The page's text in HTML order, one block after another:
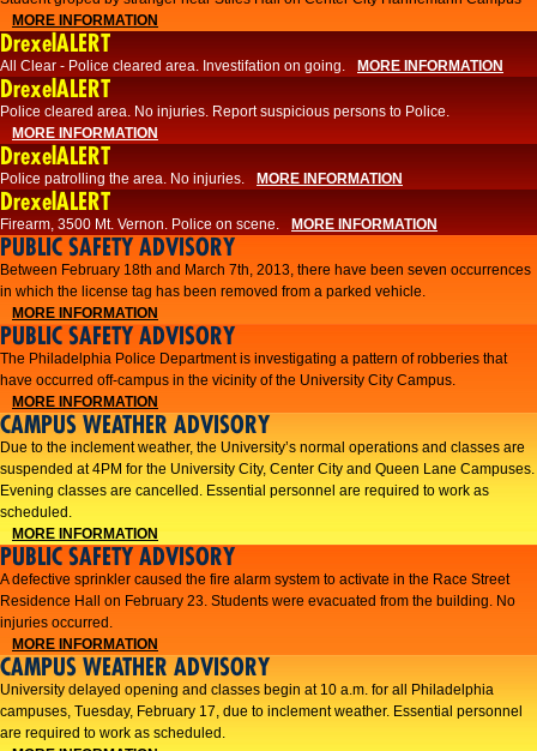
MORE INFORMATION
DrexelALERT
All Clear - Police cleared area. Investifation on going. MORE INFORMATION
DrexelALERT
​Police cleared area. No injuries. Report suspicious persons to Police.​
MORE INFORMATION
DrexelALERT
Police patrolling the area. No injuries. MORE INFORMATION
DrexelALERT
Firearm, 3500 Mt. Vernon. Police on scene. MORE INFORMATION
PUBLIC SAFETY ADVISORY
Between February 18th and March 7th, 2013, there have been seven occurrences
in which the license tag has been removed from a parked vehicle.
MORE INFORMATION
PUBLIC SAFETY ADVISORY
The Philadelphia Police Department is investigating a pattern of robberies that
have occurred off-campus in the vicinity of the University City Campus.
MORE INFORMATION
CAMPUS WEATHER ADVISORY
​Due to the inclement weather, the University’s normal operations and classes are
suspended at 4PM for the University City, Center City and Queen Lane Campuses.
Evening classes are cancelled. Essential personnel are required to work as
scheduled.​​
MORE INFORMATION
PUBLIC SAFETY ADVISORY
A defective sprinkler caused the fire alarm system to activate in the Race Street
Residence Hall on February 23. Students were evacuated from the building. No
injuries occurred.
MORE INFORMATION
CAMPUS WEATHER ADVISORY
University delayed opening and classes begin at 10 a.m. for all Philadelphia
campuses, Tuesday, February 17, due to inclement weather. Essential personnel
are required to work as scheduled.